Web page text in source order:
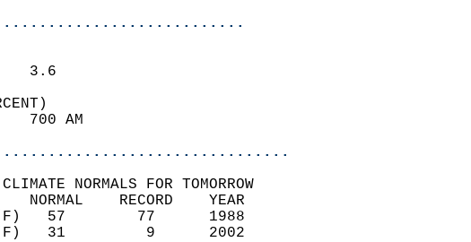
(MPH)
WIND SPEED     3.6
85           700 AM
NORMALS FOR TOMORROW
NORMAL    RECORD    YEAR
(F)   57        77      1988
(F)   31         9      2002